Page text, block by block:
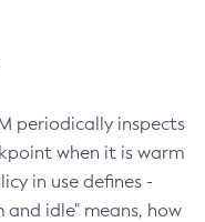
periodically inspects
when it is warm
in use defines -
idle" means, how